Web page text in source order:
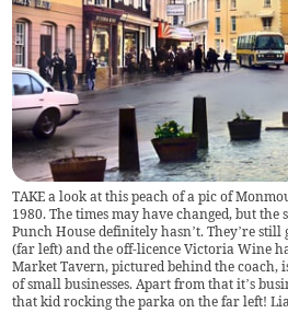
TAKE a look at this peach of a pic of
1980. The times may have changed, but the
Punch House definitely hasn’t. They’re
(far left) and the off-licence Victoria Wine
Market Tavern, pictured behind the coach,
of small businesses. Apart from that it’s
that kid rocking the parka on the far left!